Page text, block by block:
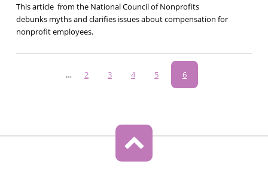
This article from the National Council of Nonprofits
debunks myths and clarifies issues about compensation for
nonprofit employees.
Pagination… Page
2 Page
3 Page
4 Page
5
Current
page
6